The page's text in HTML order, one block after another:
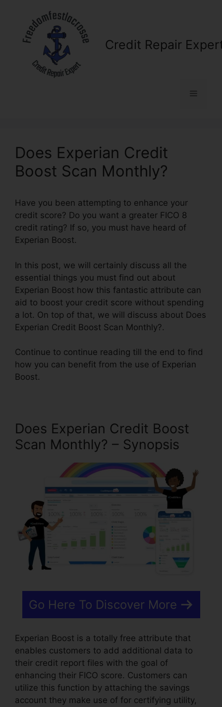
content
Credit Repair
Menu
Does Experian Credit
Boost Scan Monthly?
Have you been attempting to enhance your
credit score? Do you want a greater FICO 8
credit rating? If so, you must have heard of
Experian Boost.
In this post, we will certainly discuss all the
essential things you must find out about
Experian Boost how this fantastic attribute can
aid to boost your credit score without spending
a lot. On top of that, we will discuss about Does
Experian Credit Boost Scan Monthly?.
Continue to continue reading till the end to find
how you can benefit from the use of Experian
Boost.
Does Experian Credit Boost
Scan Monthly? – Synopsis
Go Here To Discover More
Experian Boost is a totally free attribute that
enables customers to add additional data to
their credit report files with the goal of
enhancing their FICO score. Customers can
utilize this function by attaching the savings
account they make use of for certifying utility,